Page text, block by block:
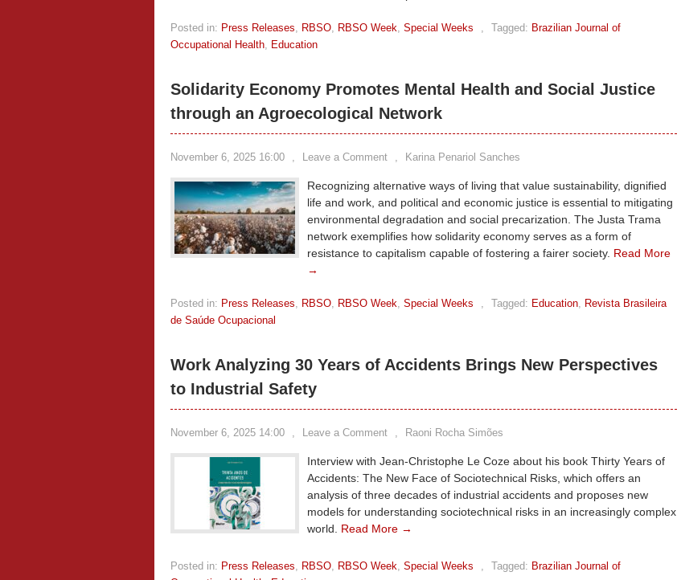
Posted in: Press Releases, RBSO, RBSO Week, Special Weeks , Tagged: Brazilian Journal of
Occupational Health, Education
Solidarity Economy Promotes Mental Health and Social Justice
through an Agroecological Network
November 6, 2025 16:00 , Leave a Comment , Karina Penariol Sanches
Recognizing alternative ways of living that value sustainability, dignified
life and work, and political and economic justice is essential to mitigating
environmental degradation and social precarization. The Justa Trama
network exemplifies how solidarity economy serves as a form of
resistance to capitalism capable of fostering a fairer society. Read More
→
Posted in: Press Releases, RBSO, RBSO Week, Special Weeks , Tagged: Education, Revista Brasileira
de Saúde Ocupacional
Work Analyzing 30 Years of Accidents Brings New Perspectives
to Industrial Safety
November 6, 2025 14:00 , Leave a Comment , Raoni Rocha Simões
Interview with Jean-Christophe Le Coze about his book Thirty Years of
Accidents: The New Face of Sociotechnical Risks, which offers an
analysis of three decades of industrial accidents and proposes new
models for understanding sociotechnical risks in an increasingly complex
world. Read More →
Posted in: Press Releases, RBSO, RBSO Week, Special Weeks , Tagged: Brazilian Journal of